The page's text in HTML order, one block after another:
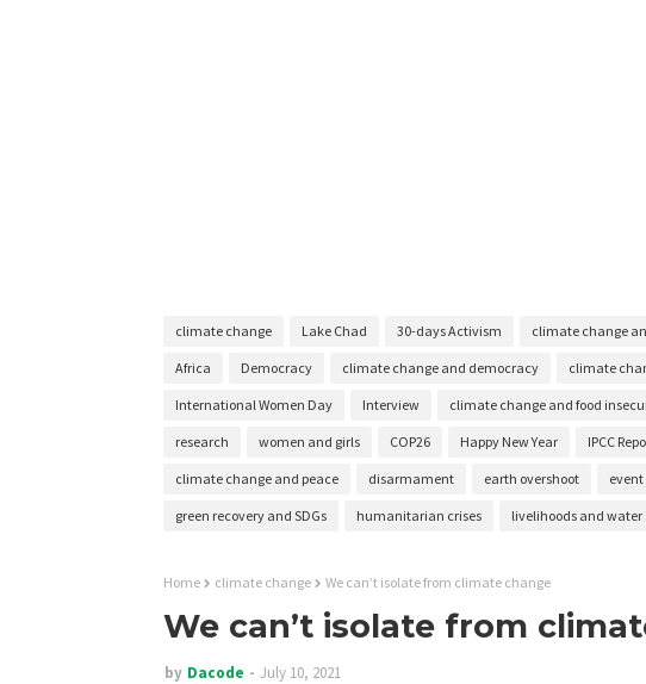
climate change Lake Chad 30-days Activism climate change
Africa Democracy climate change and democracy climate
International Women Day Interview climate change and food
research women and girls COP26 Happy New Year IPCC
climate change and peace disarmament earth overshoot event
green recovery and SDGs humanitarian crises livelihoods and
Home climate change We can’t isolate from climate change
We can’t isolate from
by Dacode July 10, 2021